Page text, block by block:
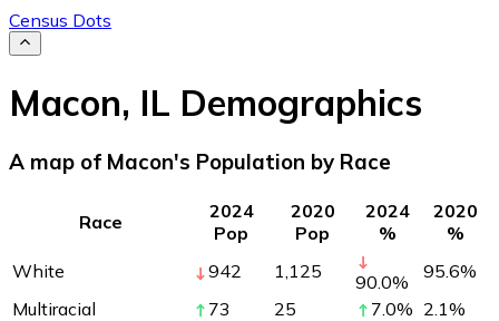
Census Dots
Macon, IL Demographics
A map of Macon's Population by Race
Race
2024
Pop
2020
Pop
2024
%
2020
%
White
942 1,125 90.0% 95.6%
Multiracial
73 25 7.0% 2.1%